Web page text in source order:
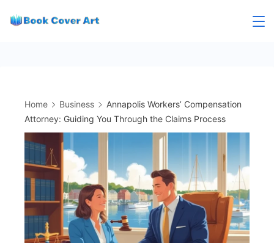
Home Business
Annapolis Workers’ Compensation
Attorney: Guiding You Through the Claims Process